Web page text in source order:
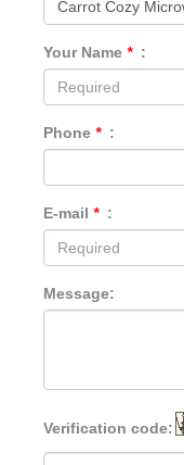
Your Name * :
Phone * :
E-mail * :
Message:
Verification code: